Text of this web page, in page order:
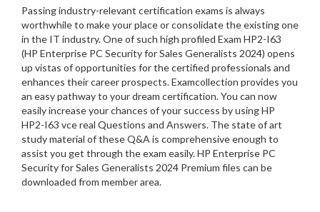
Passing industry-relevant certification exams is always
worthwhile to make your place or consolidate the existing one
in the IT industry. One of such high profiled Exam HP2-I63
(HP Enterprise PC Security for Sales Generalists 2024) opens
up vistas of opportunities for the certified professionals and
enhances their career prospects. Examcollection provides you
an easy pathway to your dream certification. You can now
easily increase your chances of your success by using HP
HP2-I63 vce real Questions and Answers. The state of art
study material of these Q&A is comprehensive enough to
assist you get through the exam easily. HP Enterprise PC
Security for Sales Generalists 2024 Premium files can be
downloaded from member area.